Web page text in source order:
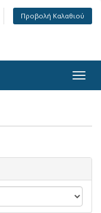
Προβολή Καλαθιού